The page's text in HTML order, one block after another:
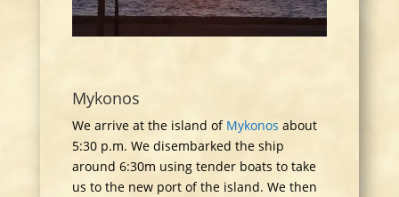
Mykonos
We arrive at the island of Mykonos about
5:30 p.m. We disembarked the ship
around 6:30m using tender boats to take
us to the new port of the island. We then